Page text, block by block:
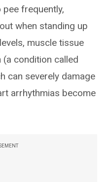
frequently,
when standing up
muscle tissue
condition called
can severely damage
arrhythmias become